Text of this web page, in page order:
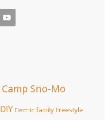
Camp Sno-Mo
DIY Electric family Freestyle